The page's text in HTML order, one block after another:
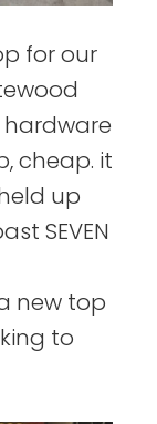
for our
cheap. it
up
SEVEN
new top
to